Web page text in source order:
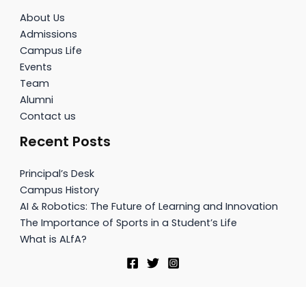
About Us
Admissions
Campus Life
Events
Team
Alumni
Contact us
Recent Posts
Principal’s Desk
Campus History
AI & Robotics: The Future of Learning and Innovation
The Importance of Sports in a Student’s Life
What is ALfA?